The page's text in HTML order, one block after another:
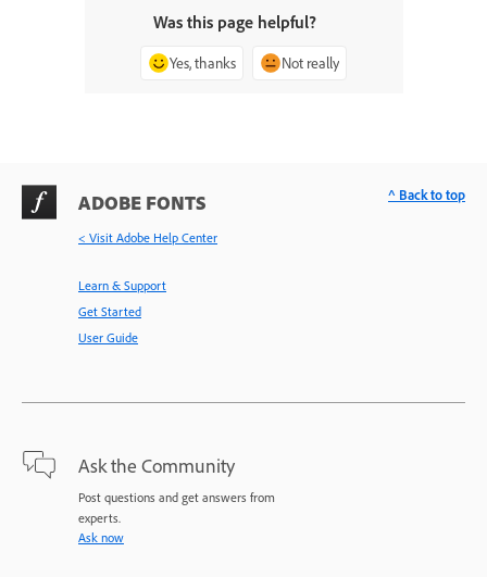
Was this page helpful?
Yes, thanks Not really
ADOBE FONTS
< Visit Adobe Help Center
Learn & Support
Get Started
User Guide
Ask the Community
Post questions and get answers from
experts.
Ask now
^ Back to top